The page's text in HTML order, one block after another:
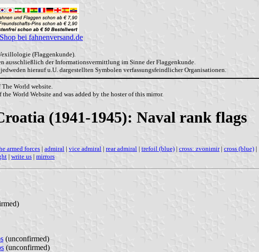
bei fahnenversand.de
(Flaggenkunde).
ausschließlich der Informationsvermittlung im Sinne der Flaggenkunde.
hierauf u.U. dargestellten Symbolen verfassungsfeindlicher Organisationen.
World website.
World Website and was added by the hoster of this mirror.
(1941-1945): Naval rank flags
armed forces | admiral | vice admiral | rear admiral | trefoil (blue) | cross: zvonimir| cross (blue) |
| write us | mirrors
(unconfirmed)
(unconfirmed)